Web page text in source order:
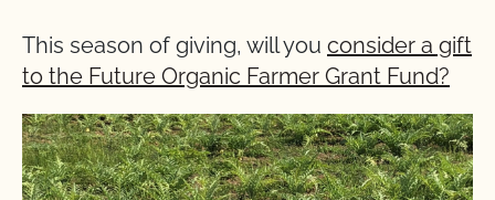
This season of giving, will you consider a gift
to the Future Organic Farmer Grant Fund?